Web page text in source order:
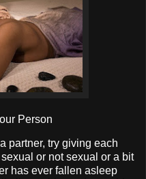
Person
partner, try giving each
or not sexual or a bit
has ever fallen asleep